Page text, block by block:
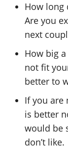
How long
Are you
next
How big
not fit
better to
If you are
is better
would be
don’t like.